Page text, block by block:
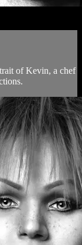
of Kevin, a chef